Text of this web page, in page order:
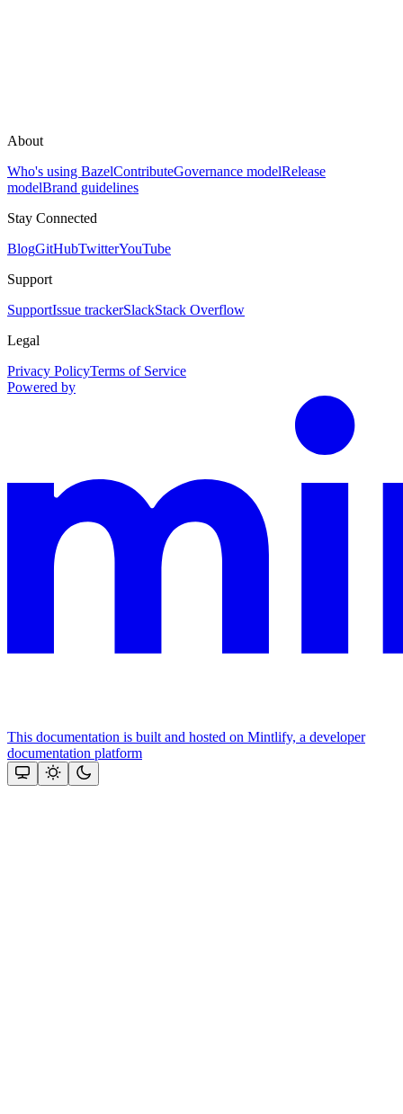
About
Who's using BazelContributeGovernance modelRelease
modelBrand guidelines
Stay Connected
BlogGitHubTwitterYouTube
Support
SupportIssue trackerSlackStack Overflow
Legal
Privacy PolicyTerms of Service
Powered by
This documentation is built and hosted on Mintlify, a developer
documentation platform